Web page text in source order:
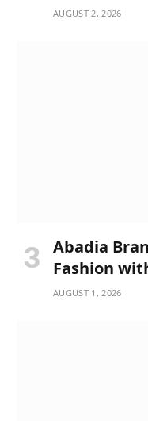
AUGUST 2, 2026
Abadia
Fashion
AUGUST 1, 2026